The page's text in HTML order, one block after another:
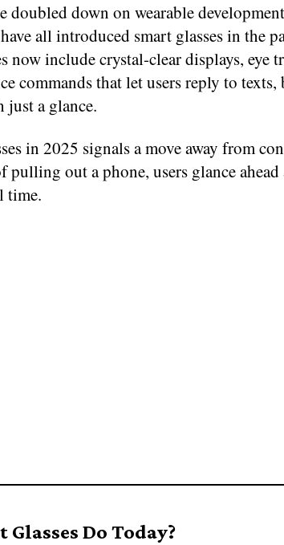
doubled down on wearable
all introduced smart glasses in the
now include crystal-clear displays, eye
commands that let users reply to texts,
just a glance.
in 2025 signals a move away from
pulling out a phone, users glance ahead
time.
Do Today?